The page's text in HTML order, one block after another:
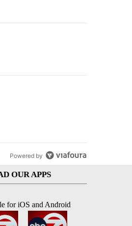
26 comments.
Fauci’s phone ahead of
Powered by
OUR APPS
for iOS and Android